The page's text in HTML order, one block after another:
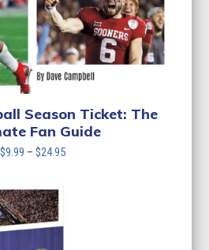
Season Ticket: The
Fan Guide
$9.99 – $24.95Price